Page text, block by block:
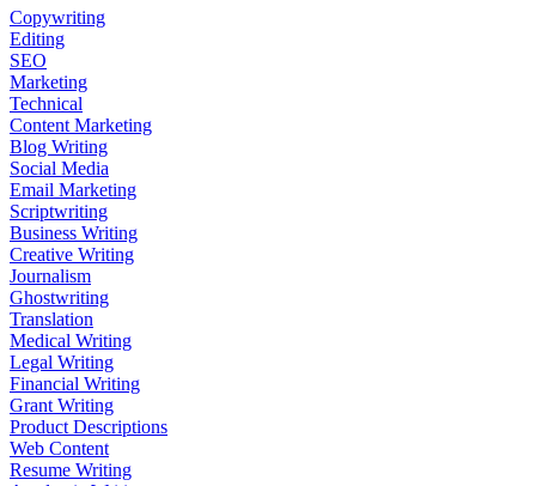
Copywriting
Editing
SEO
Marketing
Technical
Content Marketing
Blog Writing
Social Media
Email Marketing
Scriptwriting
Business Writing
Creative Writing
Journalism
Ghostwriting
Translation
Medical Writing
Legal Writing
Financial Writing
Grant Writing
Product Descriptions
Web Content
Resume Writing